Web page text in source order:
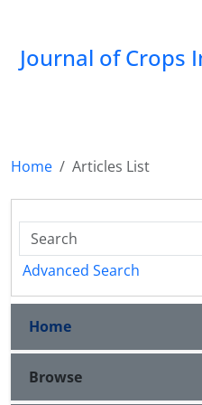
Journal of Crops
Home
Articles List
Advanced Search
Home
Browse